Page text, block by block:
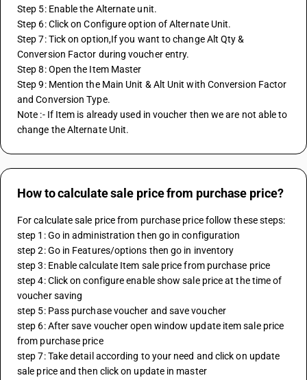
Step 5: Enable the Alternate unit.
Step 6: Click on Configure option of Alternate Unit.
Step 7: Tick on option,If you want to change Alt Qty &
Conversion Factor during voucher entry.
Step 8: Open the Item Master
Step 9: Mention the Main Unit & Alt Unit with Conversion Factor
and Conversion Type.
Note :- If Item is already used in voucher then we are not able to
change the Alternate Unit.
How to calculate sale price from purchase price?
For calculate sale price from purchase price follow these steps:
step 1: Go in administration then go in configuration
step 2: Go in Features/options then go in inventory
step 3: Enable calculate Item sale price from purchase price
step 4: Click on configure enable show sale price at the time of
voucher saving
step 5: Pass purchase voucher and save voucher
step 6: After save voucher open window update item sale price
from purchase price
step 7: Take detail according to your need and click on update
sale price and then click on update in master